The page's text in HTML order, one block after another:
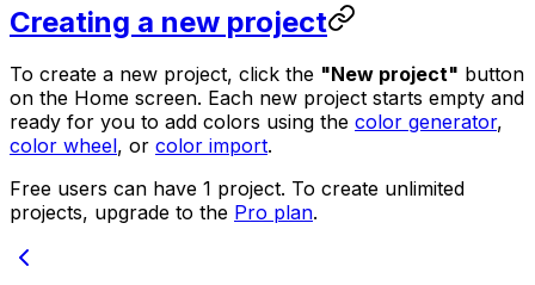
Creating a new project
To create a new project, click the "New project" button
on the Home screen. Each new project starts empty and
ready for you to add colors using the color generator,
color wheel, or color import.
Free users can have 1 project. To create unlimited
projects, upgrade to the Pro plan.